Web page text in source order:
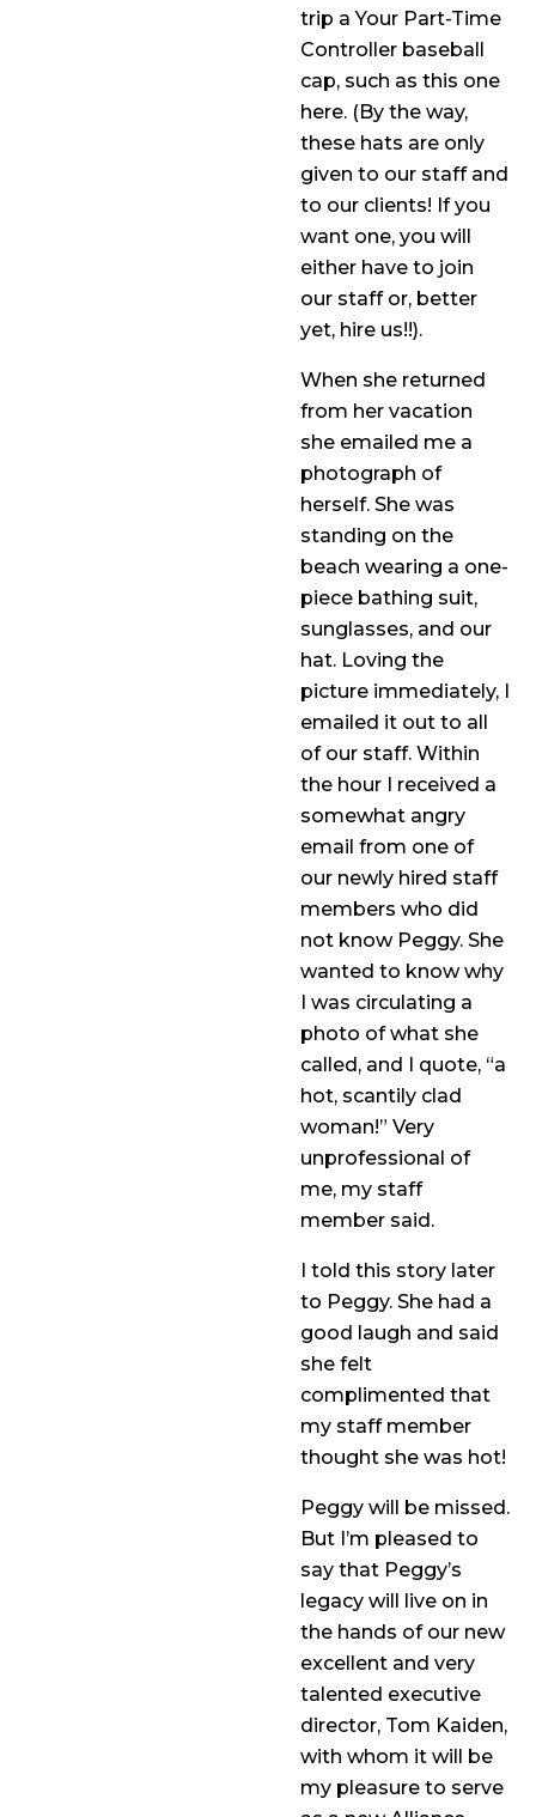
trip a Your Part-Time
Controller baseball
cap, such as this one
here. (By the way,
these hats are only
given to our staff and
to our clients! If you
want one, you will
either have to join
our staff or, better
yet, hire us!!).
When she returned
from her vacation
she emailed me a
photograph of
herself. She was
standing on the
beach wearing a one-
piece bathing suit,
sunglasses, and our
hat. Loving the
picture immediately, I
emailed it out to all
of our staff. Within
the hour I received a
somewhat angry
email from one of
our newly hired staff
members who did
not know Peggy. She
wanted to know why
I was circulating a
photo of what she
called, and I quote, “a
hot, scantily clad
woman!” Very
unprofessional of
me, my staff
member said.
I told this story later
to Peggy. She had a
good laugh and said
she felt
complimented that
my staff member
thought she was hot!
Peggy will be missed.
But I’m pleased to
say that Peggy’s
legacy will live on in
the hands of our new
excellent and very
talented executive
director, Tom Kaiden,
with whom it will be
my pleasure to serve